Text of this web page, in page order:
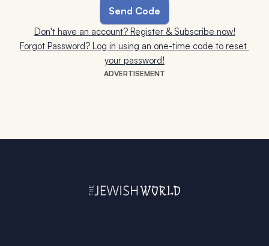
ADVERTISEMENT
Don't have an account? Register & Subscribe now!
Forgot Password? Log in using an one-time code to reset
your password!